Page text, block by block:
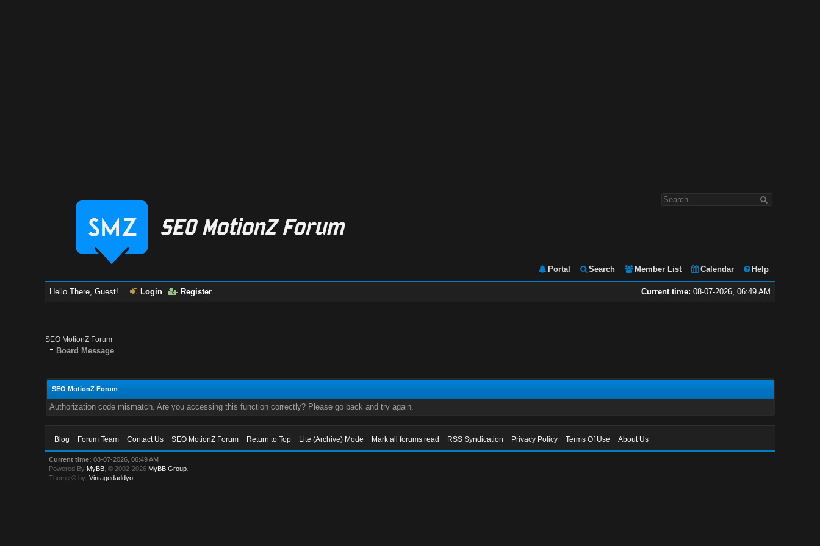
Portal Search Member List Calendar Help
Current time: 08-07-2026, 06:49 AM
Hello There, Guest! Login Register
SEO MotionZ Forum
Board Message
SEO MotionZ Forum
Authorization code mismatch. Are you accessing this function correctly? Please go back and try again.
Blog Forum Team Contact Us SEO MotionZ Forum Return to Top Lite (Archive) Mode Mark all forums read RSS Syndication Privacy Policy Terms Of Use About Us
Current time: 08-07-2026, 06:49 AM
Powered By MyBB , © 2002-2026 MyBB Group
Theme © by:Vintagedaddyo